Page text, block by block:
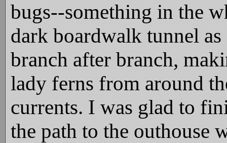
bugs--something in the
dark boardwalk tunnel
branch after branch,
lady ferns from around
currents. I was glad to
the path to the outhouse